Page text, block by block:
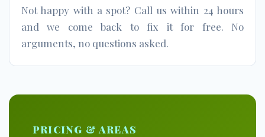
Not happy with a spot? Call us within 24 hours
and we come back to fix it for free. No
arguments, no questions asked.
PRICING & AREAS